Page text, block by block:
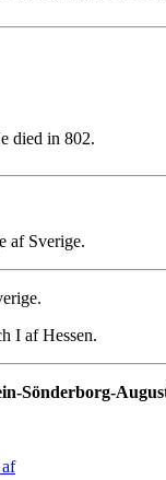
died in 802.
af Sverige.
I af Hessen.
Sönderborg-